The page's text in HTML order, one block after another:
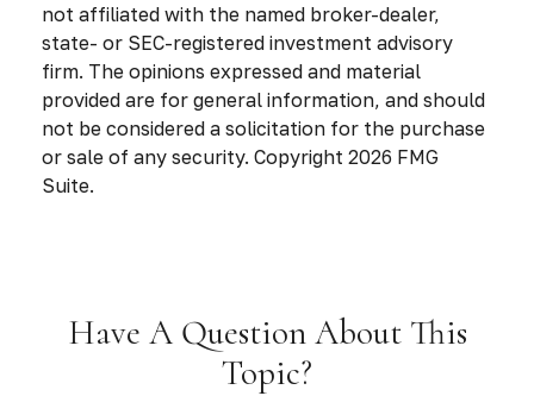
not affiliated with the named broker-dealer,
state- or SEC-registered investment advisory
firm. The opinions expressed and material
provided are for general information, and should
not be considered a solicitation for the purchase
or sale of any security. Copyright 2026 FMG
Suite.
Have A Question About This
Topic?